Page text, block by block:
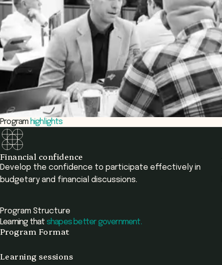
Program highlights
Financial confidence
Develop the confidence to participate effectively in
budgetary and financial discussions.
Program Structure
Learning that shapes better government.
Program Format
Learning sessions